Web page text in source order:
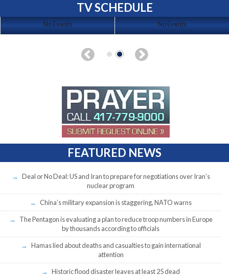
TV SCHEDULE
No Events No Events
FEATURED NEWS
Deal or No Deal: US and Iran to prepare for negotiations over Iran’s
nuclear program
China’s military expansion is staggering, NATO warns
The Pentagon is evaluating a plan to reduce troop numbers in Europe
by thousands according to officials
Hamas lied about deaths and casualties to gain international
attention
Historic flood disaster leaves at least 25 dead